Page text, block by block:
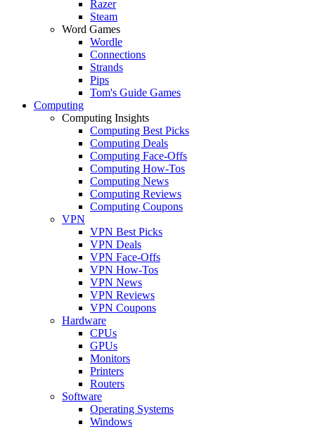
Razer
Steam
Word Games
Wordle
Connections
Strands
Pips
Tom's Guide Games
Computing
Computing Insights
Computing Best Picks
Computing Deals
Computing Face-Offs
Computing How-Tos
Computing News
Computing Reviews
Computing Coupons
VPN
VPN Best Picks
VPN Deals
VPN Face-Offs
VPN How-Tos
VPN News
VPN Reviews
VPN Coupons
Hardware
CPUs
GPUs
Monitors
Printers
Routers
Software
Operating Systems
Windows